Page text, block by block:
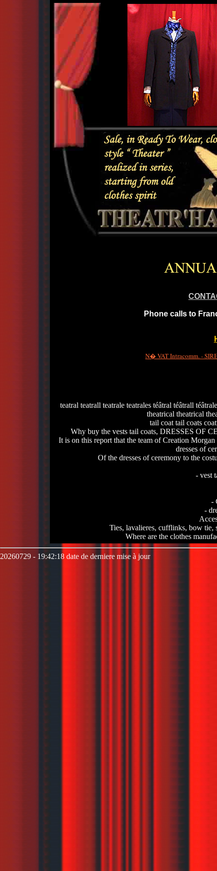
Phone calls to
N� VAT Intracomm. -
teatral teatrall teatrale teatrales téâtral téâtrall
theatrical theatrical
tail coat tail coats
Why buy the vests tail coats, DRESSES OF
It is on this report that the team of Creation
dresses of
Of the dresses of ceremony to the
- vest
-
-
Ties, lavalieres, cufflinks, bow tie,
Where are the clothes
20260729 - 19:42:18 date de derniere mise à jour